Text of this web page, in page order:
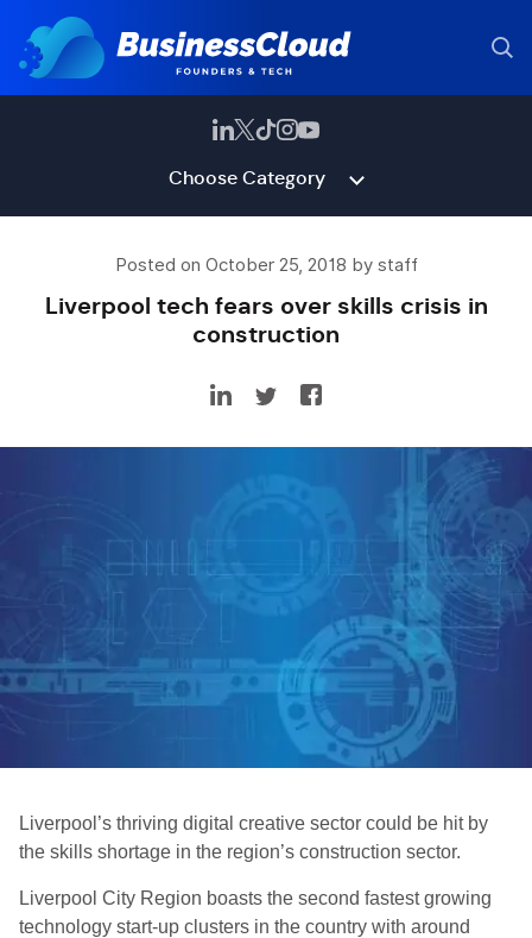
Choose Category
Posted on October 25, 2018 by staff
Liverpool tech fears over skills crisis in
construction
Liverpool’s thriving digital creative sector could be hit by
the skills shortage in the region’s construction sector.
Liverpool City Region boasts the second fastest growing
technology start-up clusters in the country with around